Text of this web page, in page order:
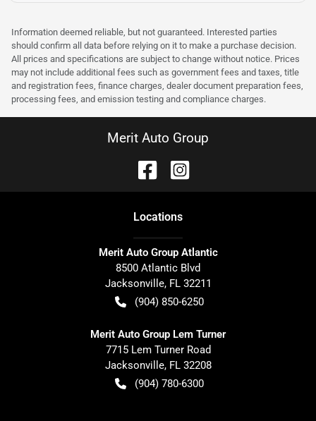
Information deemed reliable, but not guaranteed. Interested parties
should confirm all data before relying on it to make a purchase decision.
All prices and specifications are subject to change without notice. Prices
may not include additional fees such as government fees and taxes, title
and registration fees, finance charges, dealer document preparation fees,
processing fees, and emission testing and compliance charges.
Merit Auto Group
Locations
Merit Auto Group Atlantic
8500 Atlantic Blvd
Jacksonville, FL 32211
(904) 850-6250
Merit Auto Group Lem Turner
7715 Lem Turner Road
Jacksonville, FL 32208
(904) 780-6300